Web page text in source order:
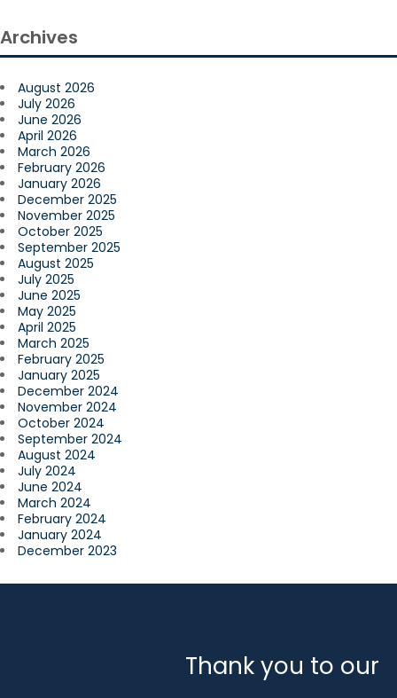
Archives
August 2026
July 2026
June 2026
April 2026
March 2026
February 2026
January 2026
December 2025
November 2025
October 2025
September 2025
August 2025
July 2025
June 2025
May 2025
April 2025
March 2025
February 2025
January 2025
December 2024
November 2024
October 2024
September 2024
August 2024
July 2024
June 2024
March 2024
February 2024
January 2024
December 2023
Thank you to our